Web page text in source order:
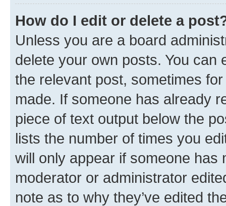
How do I edit or delete a
Unless you are a board
delete your own posts. You can
the relevant post, sometimes
made. If someone has already
piece of text output below the
lists the number of times you
will only appear if someone has
moderator or administrator
note as to why they’ve edited